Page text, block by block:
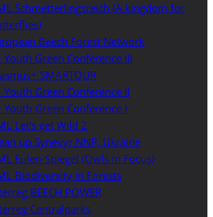
Schmetterlingsreich (A kingdom for
Beech Forest Network
Youth Green Conference III
SMARTOUR
Youth Green Conference II
Youth Green Conference I
Let’s get Wild 2
up Synevyr NNP, Ukraine
Eulen-Spiegel (Owls in Focus)
Biodiversity in Forests
BEECH POWER
Centralparks